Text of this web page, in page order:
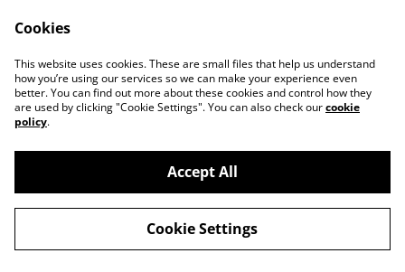
Contact Us
Legal Terms
Privacy Policy
Cookie Policy
©2026ML CREATIONS
powered by
Cookies
This website uses cookies. These are small files that help us understand
how you’re using our services so we can make your experience even
better. You can find out more about these cookies and control how they
are used by clicking "Cookie Settings". You can also check ourcookie
policy.
Accept All
Cookie Settings